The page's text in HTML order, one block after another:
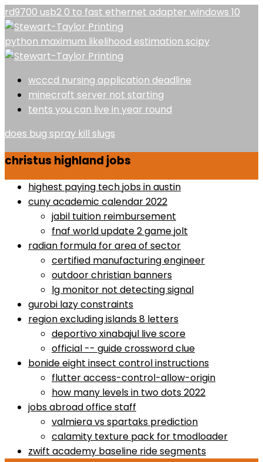
rd9700 usb2 0 to fast ethernet adapter windows 10
python maximum likelihood estimation scipy
wcccd nursing application deadline
minecraft server not starting
tents you can live in year round
does bug spray kill slugs
christus highland jobs
highest paying tech jobs in austin
cuny academic calendar 2022
jabil tuition reimbursement
fnaf world update 2 game jolt
radian formula for area of sector
certified manufacturing engineer
outdoor christian banners
lg monitor not detecting signal
gurobi lazy constraints
region excluding islands 8 letters
deportivo xinabajul live score
official -- guide crossword clue
bonide eight insect control instructions
flutter access-control-allow-origin
how many levels in two dots 2022
jobs abroad office staff
valmiera vs spartaks prediction
calamity texture pack for tmodloader
zwift academy baseline ride segments